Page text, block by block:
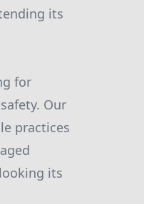
its
for
Our
practices
its